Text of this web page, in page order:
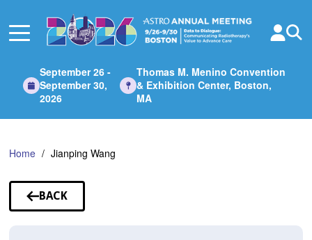
Main
September 26 -
September 30,
2026
Thomas M. Menino Convention
& Exhibition Center, Boston,
MA
Home Jianping Wang
BACK
TO